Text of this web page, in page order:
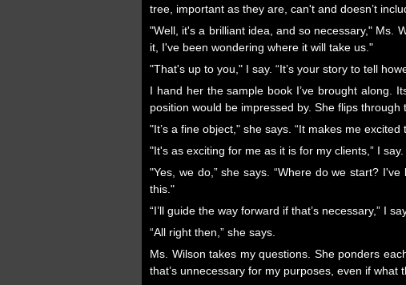
tree, important as they are, can't and doesn’t
"Well, it's a brilliant idea, and so necessary," Ms.
it, I've been wondering where it will take us."
"That's up to you," I say. “It’s your story to tell
I hand her the sample book I’ve brought along.
position would be impressed by. She flips through
"It’s a fine object," she says. “It makes me
"It's as exciting for me as it is for my clients,” I
"Yes, we do,” she says. “Where do we start?
this."
“I’ll guide the way forward if that’s necessary,” I
“All right then,” she says.
Ms. Wilson takes my questions. She ponders
that’s unnecessary for my purposes, even if what